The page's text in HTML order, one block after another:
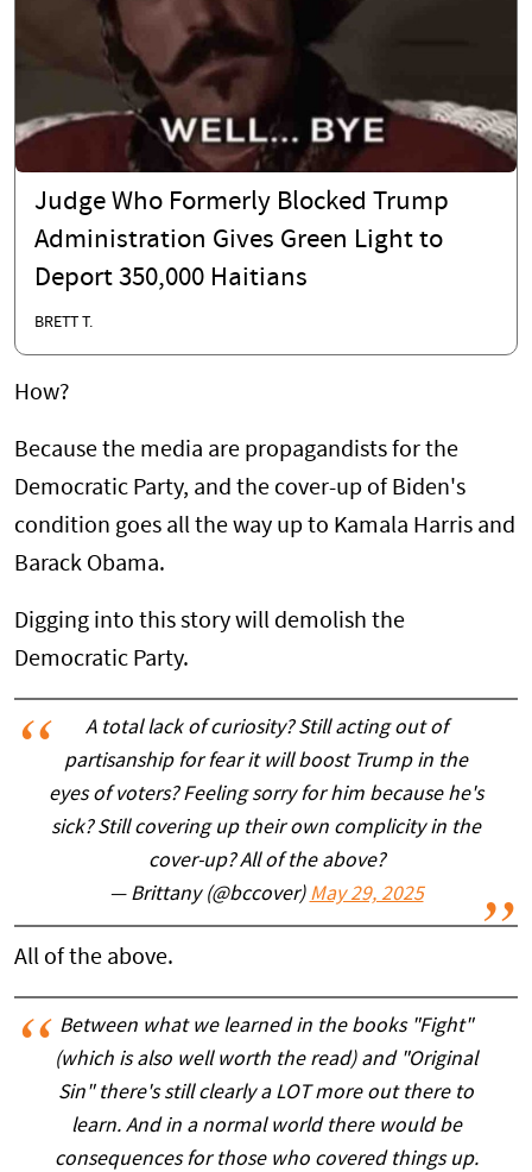
Judge Who Formerly Blocked Trump
Administration Gives Green Light to
Deport 350,000 Haitians
BRETT T.
How?
Because the media are propagandists for the
Democratic Party, and the cover-up of Biden's
condition goes all the way up to Kamala Harris and
Barack Obama.
Digging into this story will demolish the
Democratic Party.
A total lack of curiosity? Still acting out of
partisanship for fear it will boost Trump in the
eyes of voters? Feeling sorry for him because he's
sick? Still covering up their own complicity in the
cover-up? All of the above?
— Brittany (@bccover) May 29, 2025
All of the above.
Between what we learned in the books "Fight"
(which is also well worth the read) and "Original
Sin" there's still clearly a LOT more out there to
learn. And in a normal world there would be
consequences for those who covered things up.